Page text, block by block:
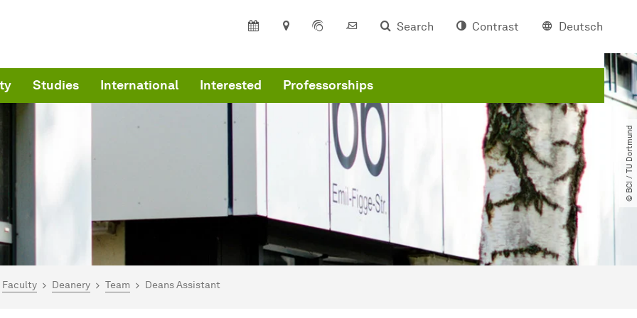
Search Contrast Deutsch
Studies International Interested Professorships
© BCI ​/​ TU Dortmund
here:
- Home
Faculty Deanery Team Deans Assistant